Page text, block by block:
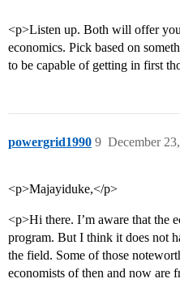
<p>Listen up. Both will offer
economics. Pick based on
to be capable of getting in first
powergrid1990 December
9
<p>Majayiduke,</p>
<p>Hi there. I’m aware that the
program. But I think it does not
the field. Some of those
economists of then and now are